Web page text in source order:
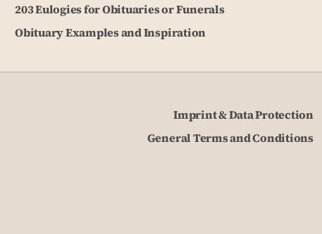
203 Eulogies for Obituaries or Funerals
Obituary Examples and Inspiration
Imprint & Data Protection
General Terms and Conditions